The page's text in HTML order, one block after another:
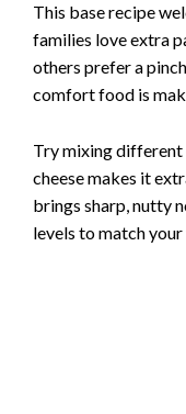
This base recipe
families love extra
others prefer a
comfort food is
Try mixing different
cheese makes it
brings sharp, nutty
levels to match